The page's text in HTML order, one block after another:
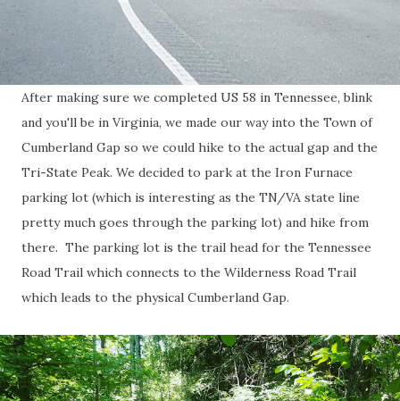
After making sure we completed US 58 in Tennessee, blink
and you'll be in Virginia, we made our way into the Town of
Cumberland Gap so we could hike to the actual gap and the
Tri-State Peak. We decided to park at the Iron Furnace
parking lot (which is interesting as the TN/VA state line
pretty much goes through the parking lot) and hike from
there. The parking lot is the trail head for the Tennessee
Road Trail which connects to the Wilderness Road Trail
which leads to the physical Cumberland Gap.